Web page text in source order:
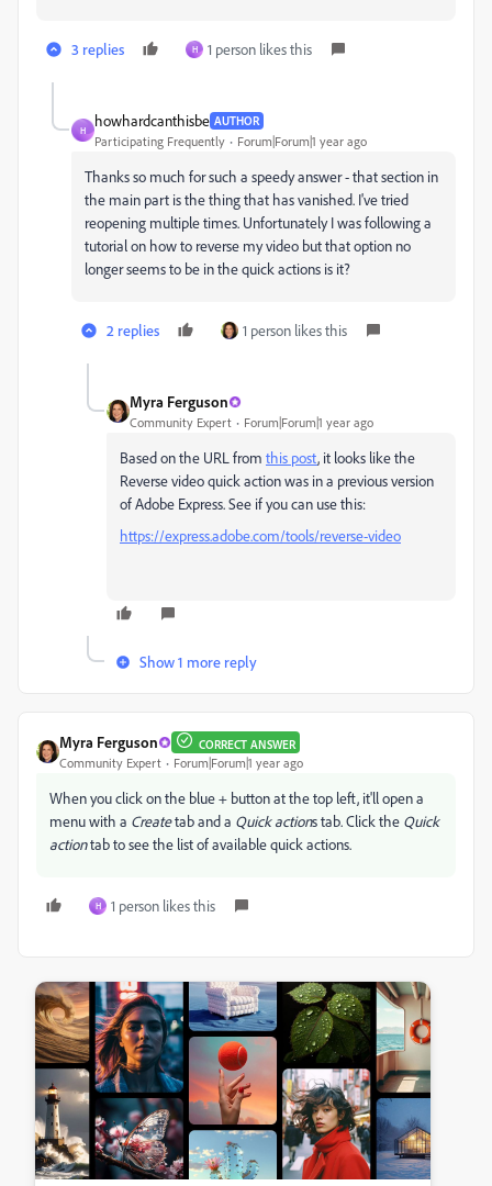
3 replies H 1 person likes this
H
howhardcanthisbe AUTHOR
Participating Frequently Forum|Forum|1 year ago
Thanks so much for such a speedy answer - that section in
the main part is the thing that has vanished. I've tried
reopening multiple times. Unfortunately I was following a
tutorial on how to reverse my video but that option no
longer seems to be in the quick actions is it?
2 replies 1 person likes this
Myra Ferguson
Community Expert Forum|Forum|1 year ago
Based on the URL from this post, it looks like the
Reverse video quick action was in a previous version
of Adobe Express. See if you can use this:
https://express.adobe.com/tools/reverse-video
Show 1 more reply
Myra Ferguson CORRECT ANSWER
Community Expert Forum|Forum|1 year ago
When you click on the blue + button at the top left, it'll open a
menu with a Createtab and a Quick actions tab. Click the Quick
actiontab to see the list of available quick actions.
H 1 person likes this